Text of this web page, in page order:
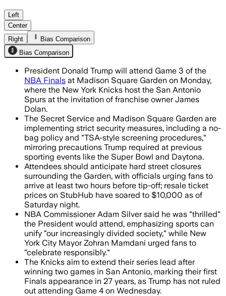
MSG will use TSA-style screening
Left
Center
Right
Bias Comparison
Bias Comparison
President Donald Trump will attend Game 3 of the
NBA Finals at Madison Square Garden on Monday,
where the New York Knicks host the San Antonio
Spurs at the invitation of franchise owner James
Dolan.
The Secret Service and Madison Square Garden are
implementing strict security measures, including a no-
bag policy and "TSA-style screening procedures,"
mirroring precautions Trump required at previous
sporting events like the Super Bowl and Daytona.
Attendees should anticipate hard street closures
surrounding the Garden, with officials urging fans to
arrive at least two hours before tip-off; resale ticket
prices on StubHub have soared to $10,000 as of
Saturday night.
NBA Commissioner Adam Silver said he was "thrilled"
the President would attend, emphasizing sports can
unify "our increasingly divided society," while New
York City Mayor Zohran Mamdani urged fans to
"celebrate responsibly."
The Knicks aim to extend their series lead after
winning two games in San Antonio, marking their first
Finals appearance in 27 years, as Trump has not ruled
out attending Game 4 on Wednesday.